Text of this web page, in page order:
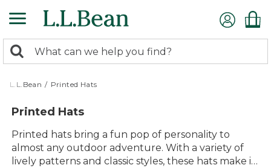
to
content
search
returned.
Search:
L.L.Bean / Printed Hats
Printed Hats
Printed hats bring a fun pop of personality to
almost any outdoor adventure. With a variety of
lively patterns and classic styles, these hats make it